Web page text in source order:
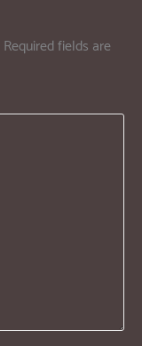
Required fields are